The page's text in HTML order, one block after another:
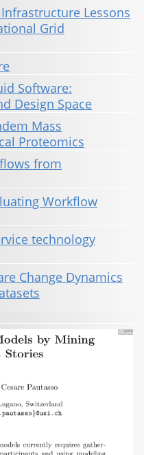
Lessons
Grid
Software:
Design Space
Mass
Proteomics
from
Workflow
technology
Change Dynamics